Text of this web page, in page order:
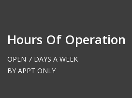
Hours Of Operation
OPEN 7 DAYS A WEEK
BY APPT ONLY